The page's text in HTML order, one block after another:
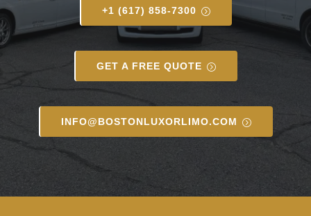
+1 (617) 858-7300
GET A FREE QUOTE
INFO@BOSTONLUXORLIMO.COM